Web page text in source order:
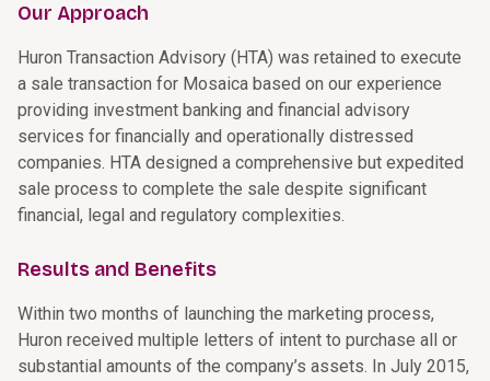
Our Approach
Huron Transaction Advisory (HTA) was retained to execute
a sale transaction for Mosaica based on our experience
providing investment banking and financial advisory
services for financially and operationally distressed
companies. HTA designed a comprehensive but expedited
sale process to complete the sale despite significant
financial, legal and regulatory complexities.
Results and Benefits
Within two months of launching the marketing process,
Huron received multiple letters of intent to purchase all or
substantial amounts of the company’s assets. In July 2015,